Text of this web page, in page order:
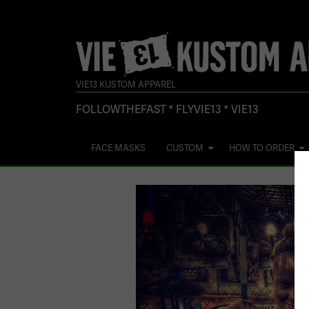
VIE13 KUSTOM APPAREL
FOLLOWTHEFAST * FLYVIE13 * VIE13
FACE MASKS CUSTOM HOW TO ORDER